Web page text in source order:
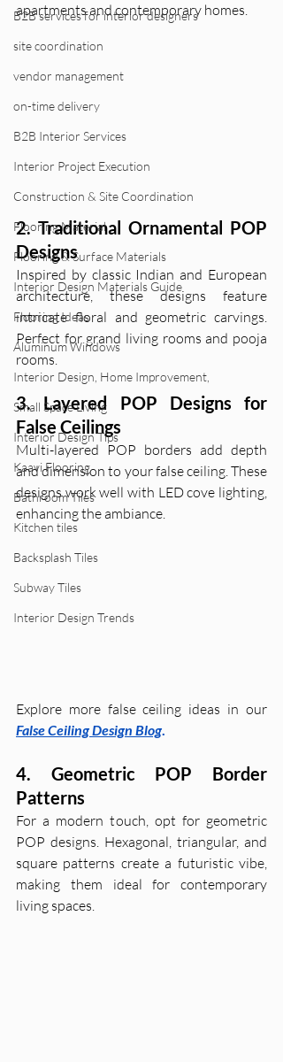
B2B services for interior designers
site coordination
vendor management
on-time delivery
B2B Interior Services
Interior Project Execution
Construction & Site Coordination
Flooring Material
Flooring & Surface Materials
Interior Design Materials Guide
Flooring Ideas
Aluminum Windows
Interior Design, Home Improvement,
Small Space Living
Interior Design Tips
Kaavi Flooring
Bathroom Tiles
Kitchen tiles
Backsplash Tiles
Subway Tiles
Interior Design Trends
apartments and contemporary homes.
2. Traditional Ornamental POP
Designs
Inspired by classic Indian and European
architecture, these designs feature
intricate floral and geometric carvings.
Perfect for grand living rooms and pooja
rooms.
3. Layered POP Designs for
False Ceilings
Multi-layered POP borders add depth
and dimension to your false ceiling. These
designs work well with LED cove lighting,
enhancing the ambiance.
False Ceiling Design Blog.
4. Geometric POP Border
Patterns
For a modern touch, opt for geometric
POP designs. Hexagonal, triangular, and
square patterns create a futuristic vibe,
making them ideal for contemporary
living spaces.